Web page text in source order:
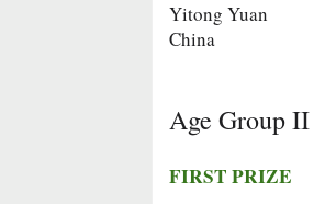
Yitong Yuan
China
Age Group II
FIRST PRIZE